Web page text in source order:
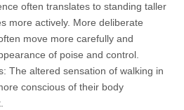
often translates to standing taller
more actively. More deliberate
move more carefully and
of poise and control.
The altered sensation of walking in
conscious of their body